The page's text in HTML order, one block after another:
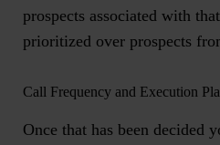
prospects associated with
prioritized over prospects
Call Frequency and Execution
Once that has been decided